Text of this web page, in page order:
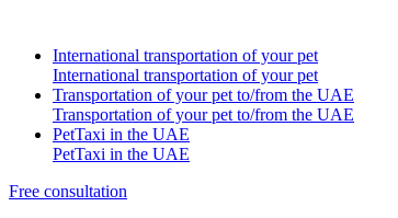
International transportation of your pet
International transportation of your pet
Transportation of your pet to/from the UAE
Transportation of your pet to/from the UAE
PetTaxi in the UAE
PetTaxi in the UAE
Free consultation